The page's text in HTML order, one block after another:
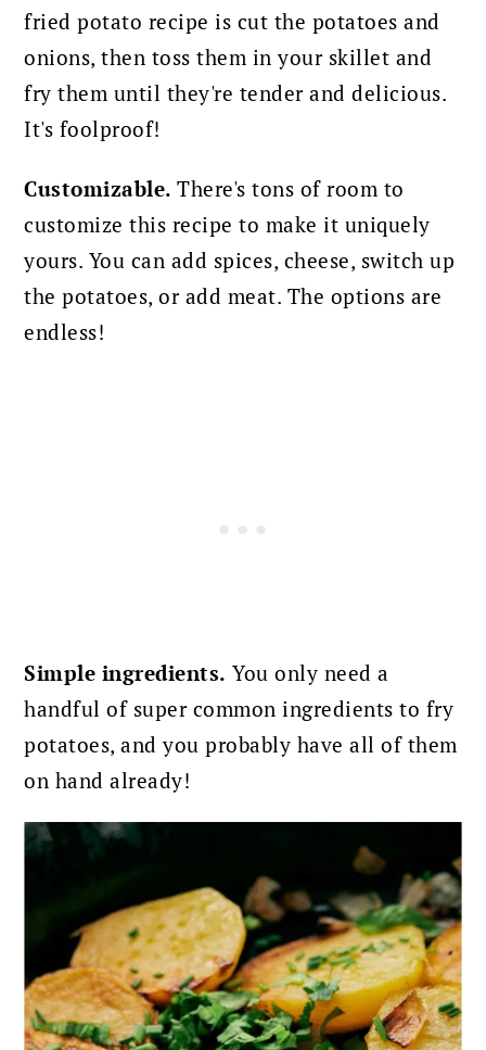
fried potato recipe is cut the potatoes and
onions, then toss them in your skillet and
fry them until they're tender and delicious.
It's foolproof!
Customizable.There's tons of room to
customize this recipe to make it uniquely
yours. You can add spices, cheese, switch up
the potatoes, or add meat. The options are
endless!
Simple ingredients. You only need a
handful of super common ingredients to fry
potatoes, and you probably have all of them
on hand already!